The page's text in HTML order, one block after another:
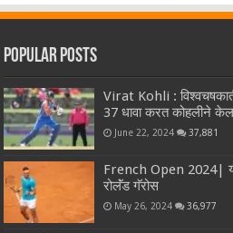
Popular Posts
Virat Kohli :
37 धावा करत कोहलीने केला
June 22, 2024 37,881
French Open 2024|
रोलॅंड गॅरोस
May 26, 2024 36,977